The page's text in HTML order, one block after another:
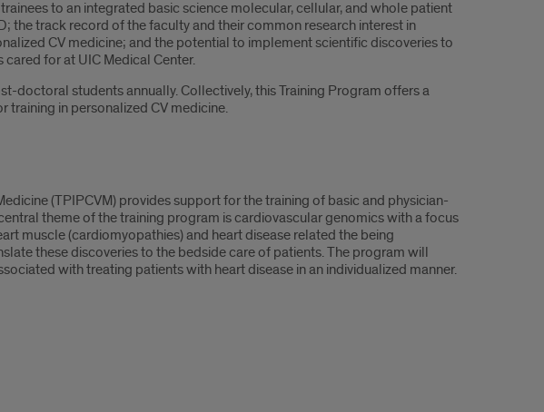
to an integrated basic science molecular, cellular, and whole patient
the track record of the faculty and their common research interest in
CV medicine; and the potential to implement scientific discoveries to
for at UIC Medical Center.
doctoral students annually. Collectively, this Training Program offers a
training in personalized CV medicine.
(TPIPCVM) provides support for the training of basic and physician-
theme of the training program is cardiovascular genomics with a focus
muscle (cardiomyopathies) and heart disease related the being
these discoveries to the bedside care of patients. The program will
with treating patients with heart disease in an individualized manner.